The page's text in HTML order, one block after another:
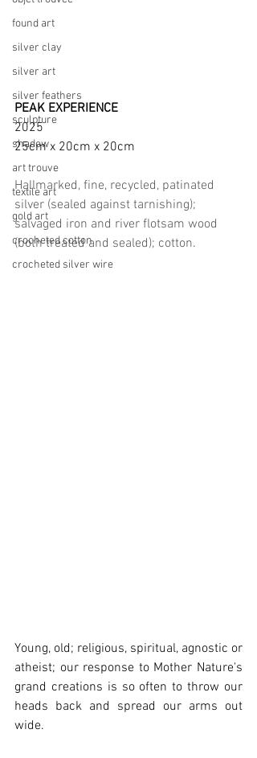
found art
silver clay
silver art
silver feathers
sculpture
shadow
art trouve
textile art
gold art
crocheted cotton
crocheted silver wire
PEAK EXPERIENCE
2025
25cm x 20cm x 20cm
Hallmarked, fine, recycled, patinated
silver (sealed against tarnishing);
salvaged iron and river flotsam wood
(both treated and sealed); cotton.
Young, old; religious, spiritual, agnostic or
atheist; our response to Mother Nature's
grand creations is so often to throw our
heads back and spread our arms out
wide.